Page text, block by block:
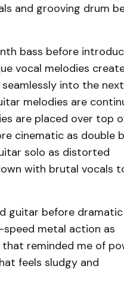
and grooving drum
bass before
vocal melodies
into the next
melodies are
are placed over top
cinematic as double
solo as distorted
with brutal vocals
guitar before dramatic
metal action as
reminded me of
feels sludgy and